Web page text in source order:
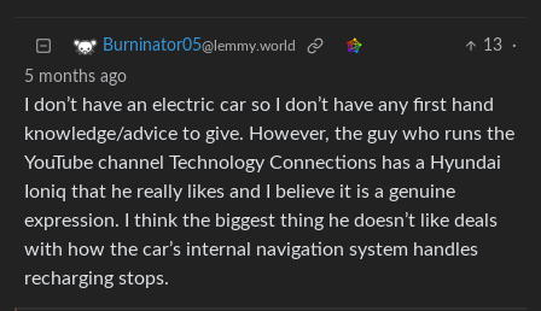
Burninator05@lemmy.world 13
·
5 months ago
I don’t have an electric car so I don’t have any first hand
knowledge/advice to give. However, the guy who runs the
YouTube channel Technology Connections has a Hyundai
Ioniq that he really likes and I believe it is a genuine
expression. I think the biggest thing he doesn’t like deals
with how the car’s internal navigation system handles
recharging stops.